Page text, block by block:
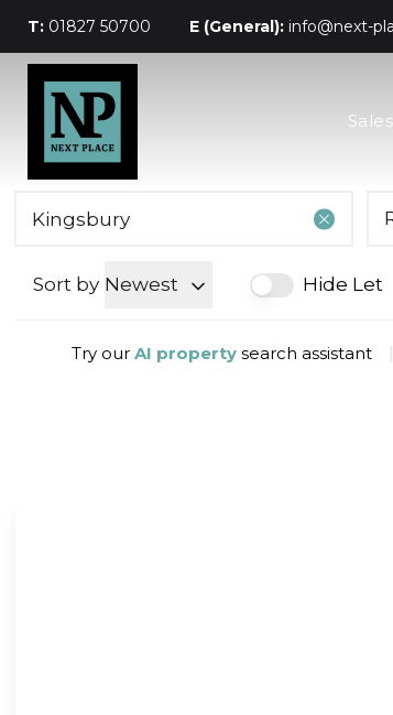
T: 01827 50700 E (General): info@next-
The
Area
Meet
Sales
Sort by Newest Hide Let
Try our AI property search assistant